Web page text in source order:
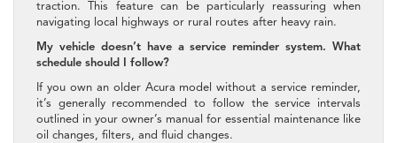
traction. This feature can be particularly reassuring when
navigating local highways or rural routes after heavy rain.
My vehicle doesn’t have a service reminder system. What
schedule should I follow?
If you own an older Acura model without a service reminder,
it’s generally recommended to follow the service intervals
outlined in your owner’s manual for essential maintenance like
oil changes, filters, and fluid changes.